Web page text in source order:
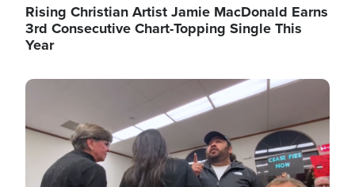
Rising Christian Artist Jamie MacDonald Earns
3rd Consecutive Chart-Topping Single This
Year
Image